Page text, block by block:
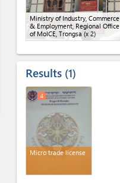
Ministry of Industry, Commerce
& Employment, Regional Office
of MoICE, Trongsa (x 2)
Results 1
Micro trade license
4